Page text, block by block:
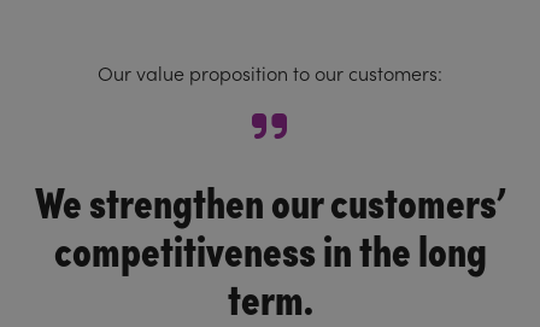
Our value proposition to our customers:
We strengthen our customers’
competitiveness in the long
term.